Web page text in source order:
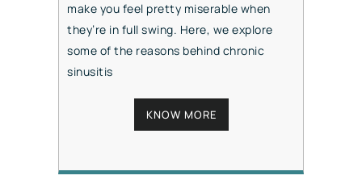
make you feel pretty miserable when
they’re in full swing. Here, we explore
some of the reasons behind chronic
sinusitis
KNOW MORE